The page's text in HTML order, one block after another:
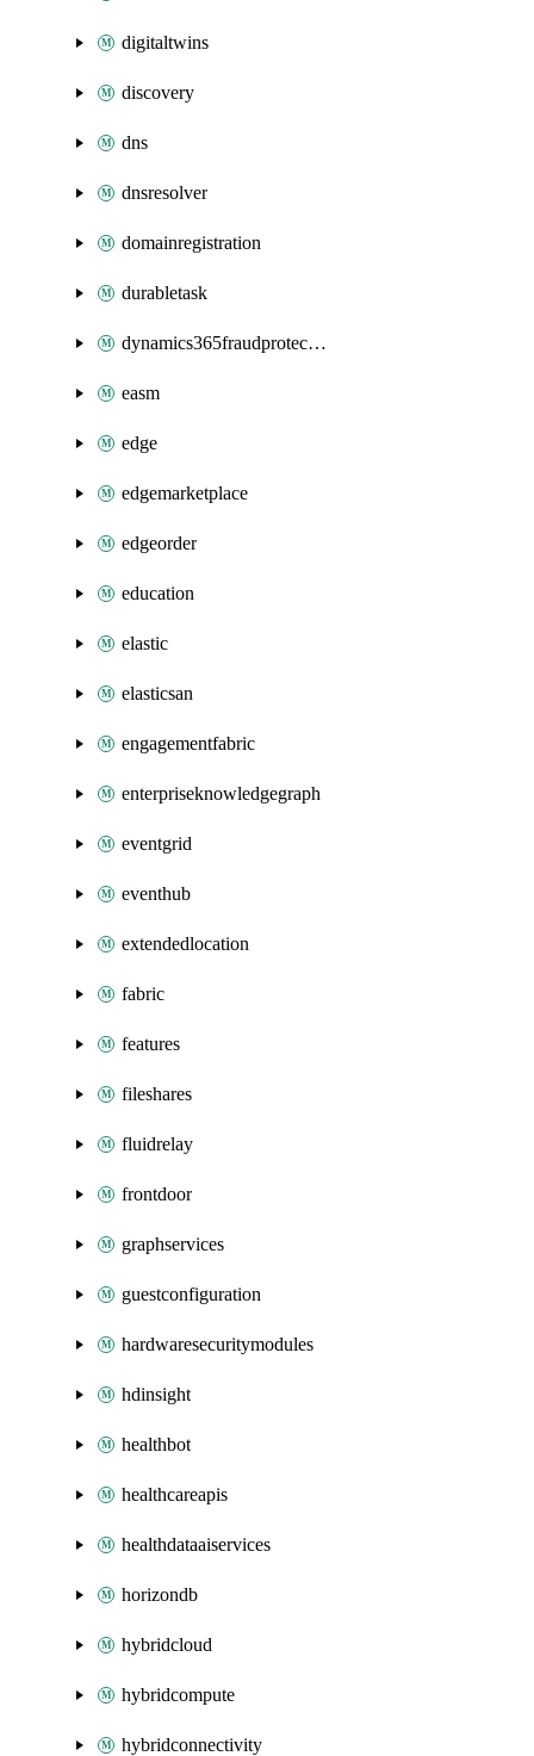
digitaltwins
discovery
dns
dnsresolver
domainregistration
durabletask
dynamics365fraudprotection
easm
edge
edgemarketplace
edgeorder
education
elastic
elasticsan
engagementfabric
enterpriseknowledgegraph
eventgrid
eventhub
extendedlocation
fabric
features
fileshares
fluidrelay
frontdoor
graphservices
guestconfiguration
hardwaresecuritymodules
hdinsight
healthbot
healthcareapis
healthdataaiservices
horizondb
hybridcloud
hybridcompute
hybridconnectivity